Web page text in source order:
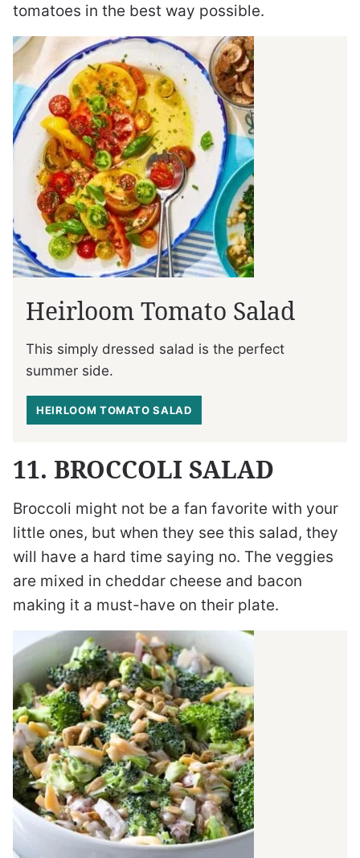
tomatoes in the best way possible.
Heirloom Tomato Salad
This simply dressed salad is the perfect
summer side.
HEIRLOOM TOMATO SALAD
11. BROCCOLI SALAD
Broccoli might not be a fan favorite with your
little ones, but when they see this salad, they
will have a hard time saying no. The veggies
are mixed in cheddar cheese and bacon
making it a must-have on their plate.